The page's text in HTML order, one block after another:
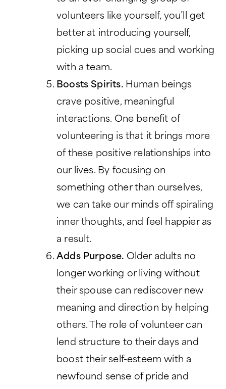
volunteers like yourself, you’ll get
better at introducing yourself,
picking up social cues and working
with a team.
Boosts Spirits.Human beings
crave positive, meaningful
interactions. One benefit of
volunteering is that it brings more
of these positive relationships into
our lives. By focusing on
something other than ourselves,
we can take our minds off spiraling
inner thoughts, and feel happier as
a result.
Adds Purpose. Older adults no
longer working or living without
their spouse can rediscover new
meaning and direction by helping
others. The role of volunteer can
lend structure to their days and
boost their self-esteem with a
newfound sense of pride and